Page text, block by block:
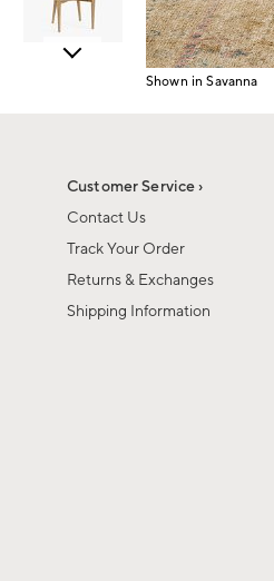
Shown in Savanna
Customer Service ›
Contact Us
Track Your Order
Returns & Exchanges
Shipping Information